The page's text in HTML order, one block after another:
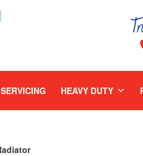
HEAVY DUTY